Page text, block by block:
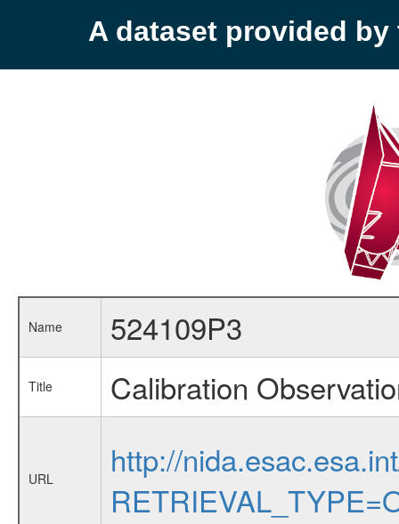
A dataset provided by
Name 524109P3
Title Calibration
URL
http://